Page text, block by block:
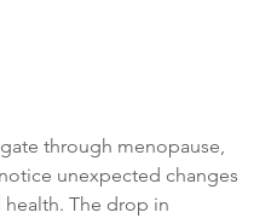
through menopause,
unexpected changes
health. The drop in